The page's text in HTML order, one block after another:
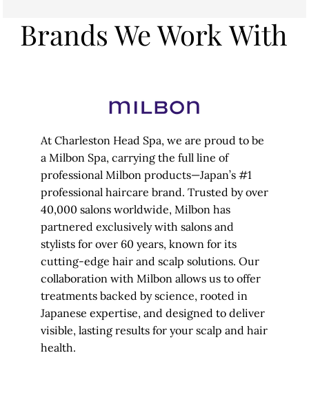
Brands We Work With
At Charleston Head Spa, we are proud to be
a Milbon Spa, carrying the full line of
professional Milbon products—Japan’s #1
professional haircare brand. Trusted by over
40,000 salons worldwide, Milbon has
partnered exclusively with salons and
stylists for over 60 years, known for its
cutting-edge hair and scalp solutions. Our
collaboration with Milbon allows us to offer
treatments backed by science, rooted in
Japanese expertise, and designed to deliver
visible, lasting results for your scalp and hair
health.